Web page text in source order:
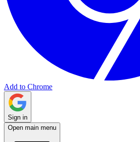
Add to Chrome
Sign in
Open main menu